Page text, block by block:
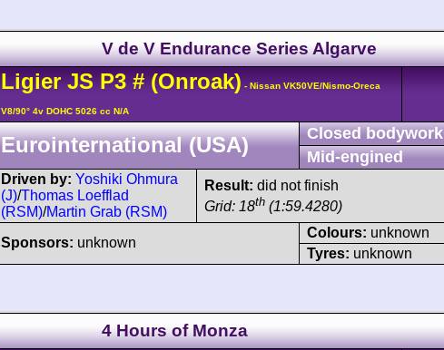
V de V Endurance Series Algarve
Ligier JS P3 #(Onroak) - Nissan VK50VE/Nismo-Oreca
V8/90° 4v DOHC 5026 cc N/A
Eurointernational (USA)
Closed bodywork
Mid-engined
Driven by: Yoshiki Ohmura
(J)/Thomas Loefflad
(RSM)/Martin Grab (RSM)
Result: did not finish
Grid: 18th (1:59.4280)
Sponsors: unknown
Colours: unknown
Tyres: unknown
4 Hours of Monza